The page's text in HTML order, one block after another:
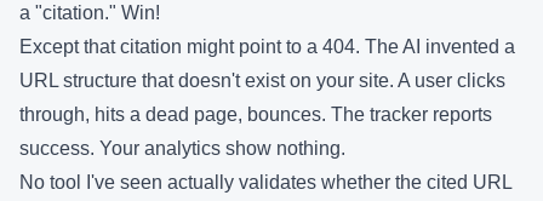
a "citation." Win!
Except that citation might point to a 404. The AI invented a
URL structure that doesn't exist on your site. A user clicks
through, hits a dead page, bounces. The tracker reports
success. Your analytics show nothing.
No tool I've seen actually validates whether the cited URL